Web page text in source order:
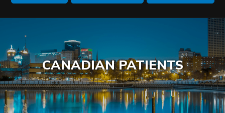
CANADIAN PATIENTS